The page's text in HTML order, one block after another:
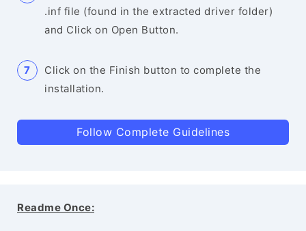
.inf file (found in the extracted driver folder)
and Click on Open Button.
Click on the Finish button to complete the
installation.
Follow Complete Guidelines
Readme Once: